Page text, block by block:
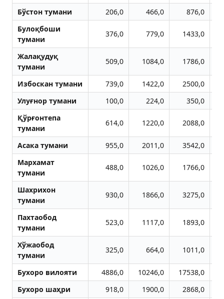
Бўстон тумани
206,0 466,0 876,0
Булоқбоши
тумани
376,0 779,0 1433,0
Жалақудуқ
тумани
509,0 1084,0 1786,0
Избоскан тумани 739,0 1422,0 2500,0
Улуғнор тумани
100,0 224,0
350,0
Қўрғонтепа
тумани
614,0 1220,0 2088,0
Aсака тумани 955,0 2011,0 3542,0
Мархамат
тумани
488,0 1026,0 1766,0
Шахрихон
тумани
930,0 1866,0 3275,0
Пахтаобод
тумани
523,0 1117,0 1893,0
Хўжаобод
тумани
325,0 664,0 1011,0
Бухоро вилояти 4886,0 10246,0 17538,0
Бухоро шаҳри
918,0 1900,0 2868,0